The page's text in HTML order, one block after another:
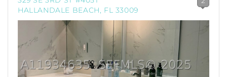
HALLANDALE BEACH, FL 33009